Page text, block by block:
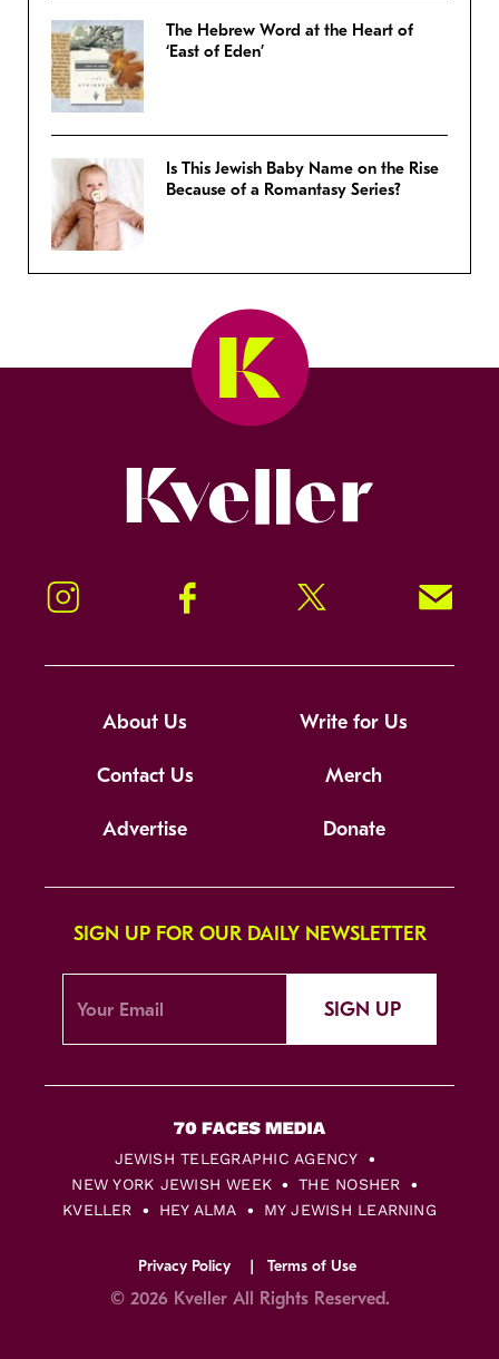
The Hebrew Word at the Heart of
‘East of Eden’
Is This Jewish Baby Name on the Rise
Because of a Romantasy Series?
Instagram Facebook Twitter Signup!
About Us Write for Us
Contact Us Merch
Advertise Donate
SIGN UP FOR OUR DAILY NEWSLETTER
SIGN UP
JEWISH TELEGRAPHIC AGENCY
NEW YORK JEWISH WEEK
THE NOSHER
KVELLER
HEY ALMA MY JEWISH LEARNING
Privacy Policy Terms of Use
© 2026 Kveller All Rights Reserved.